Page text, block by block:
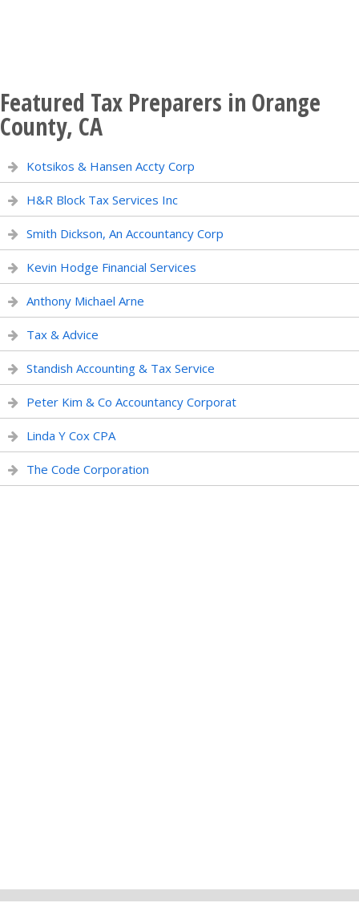
Featured Tax Preparers in Orange
County, CA
Kotsikos & Hansen Accty Corp
H&R Block Tax Services Inc
Smith Dickson, An Accountancy Corp
Kevin Hodge Financial Services
Anthony Michael Arne
Tax & Advice
Standish Accounting & Tax Service
Peter Kim & Co Accountancy Corporat
Linda Y Cox CPA
The Code Corporation